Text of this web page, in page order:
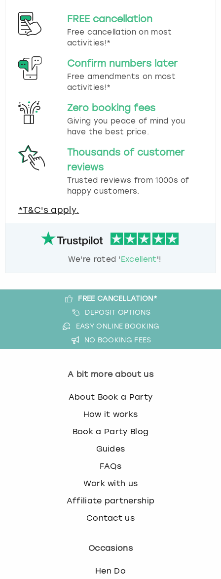
FREE cancellation
Free cancellation on most
activities!*
Confirm numbers later
Free amendments on most
activities!*
Zero booking fees
Giving you peace of mind you
have the best price.
Thousands of customer
reviews
Trusted reviews from 1000s of
happy customers.
*T&C's apply.
We're rated 'Excellent'!
FREE CANCELLATION*
DEPOSIT OPTIONS
EASY ONLINE BOOKING
NO BOOKING FEES
A bit more about us
About Book a Party
How it works
Book a Party Blog
Guides
FAQs
Work with us
Affiliate partnership
Contact us
Occasions
Hen Do